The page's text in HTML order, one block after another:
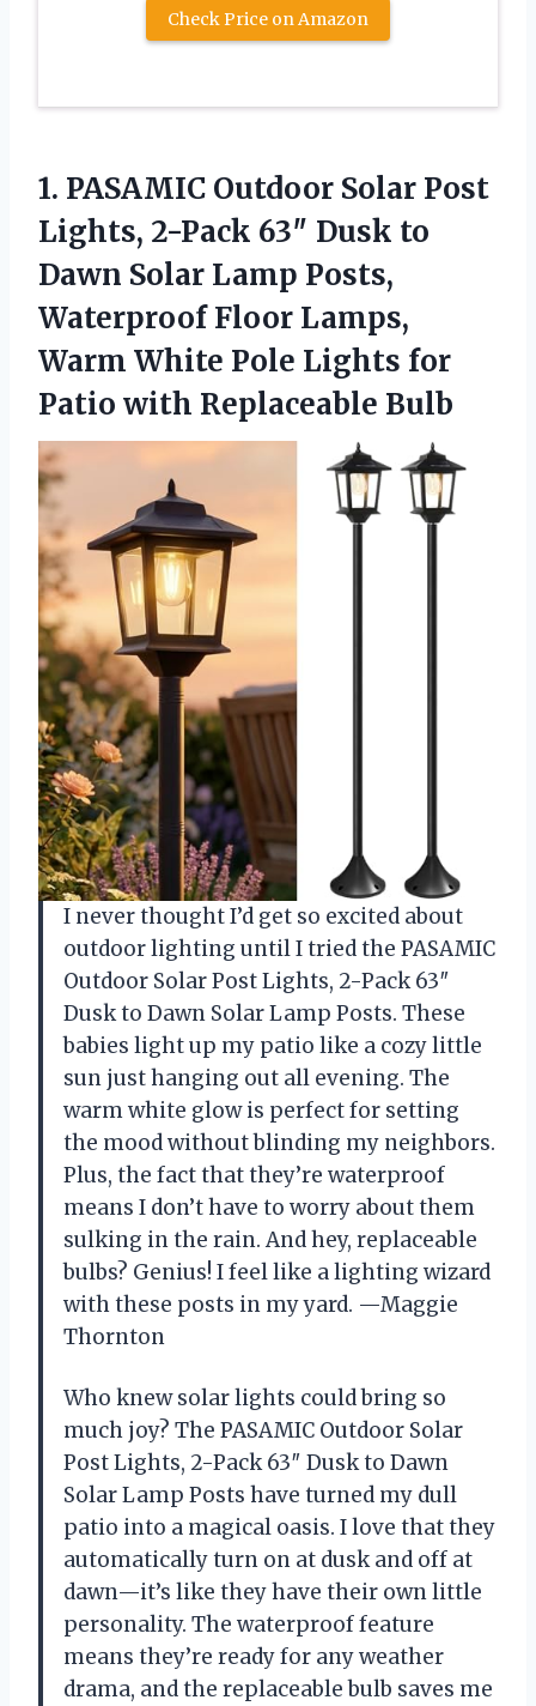
Check Price on Amazon
1. PASAMIC Outdoor Solar Post
Lights, 2-Pack 63″ Dusk to
Dawn Solar Lamp Posts,
Waterproof Floor Lamps,
Warm White Pole Lights for
Patio with Replaceable Bulb
I never thought I’d get so excited about
outdoor lighting until I tried the PASAMIC
Outdoor Solar Post Lights, 2-Pack 63″
Dusk to Dawn Solar Lamp Posts. These
babies light up my patio like a cozy little
sun just hanging out all evening. The
warm white glow is perfect for setting
the mood without blinding my neighbors.
Plus, the fact that they’re waterproof
means I don’t have to worry about them
sulking in the rain. And hey, replaceable
bulbs? Genius! I feel like a lighting wizard
with these posts in my yard. —Maggie
Thornton
Who knew solar lights could bring so
much joy? The PASAMIC Outdoor Solar
Post Lights, 2-Pack 63″ Dusk to Dawn
Solar Lamp Posts have turned my dull
patio into a magical oasis. I love that they
automatically turn on at dusk and off at
dawn—it’s like they have their own little
personality. The waterproof feature
means they’re ready for any weather
drama, and the replaceable bulb saves me